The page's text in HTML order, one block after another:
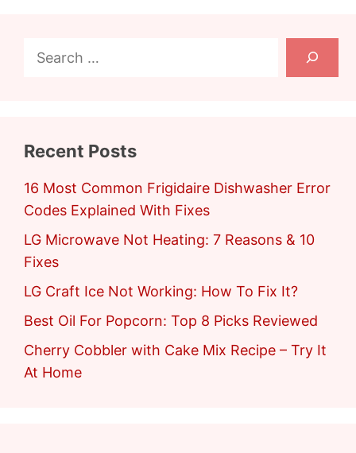
Search
Recent Posts
16 Most Common Frigidaire Dishwasher Error
Codes Explained With Fixes
LG Microwave Not Heating: 7 Reasons & 10
Fixes
LG Craft Ice Not Working: How To Fix It?
Best Oil For Popcorn: Top 8 Picks Reviewed
Cherry Cobbler with Cake Mix Recipe – Try It
At Home